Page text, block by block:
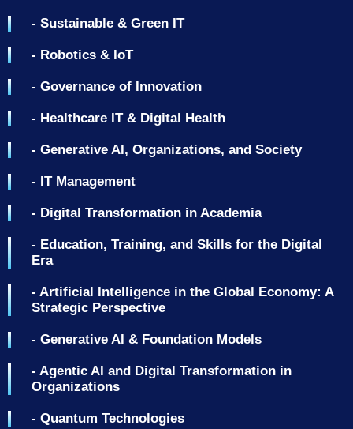
- Sustainable & Green IT
- Robotics & IoT
- Governance of Innovation
- Healthcare IT & Digital Health
- Generative AI, Organizations, and Society
- IT Management
- Digital Transformation in Academia
- Education, Training, and Skills for the Digital
Era
- Artificial Intelligence in the Global Economy: A
Strategic Perspective
- Generative AI & Foundation Models
- Agentic AI and Digital Transformation in
Organizations
- Quantum Technologies